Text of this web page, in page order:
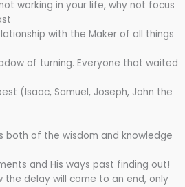
working in your life, why not focus
with the Maker of all things
of turning. Everyone that waited
(Isaac, Samuel, Joseph, John the
both of the wisdom and knowledge
and His ways past finding out!
delay will come to an end, only